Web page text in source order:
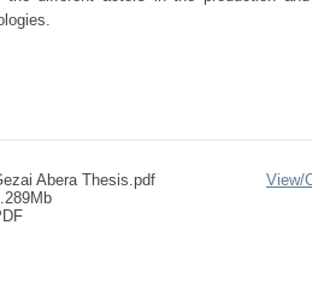
Abera Thesis.pdf
View/